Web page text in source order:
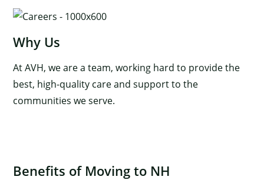
Why Us
At AVH, we are a team, working hard to provide the
best, high-quality care and support to the
communities we serve.
Benefits of Moving to NH